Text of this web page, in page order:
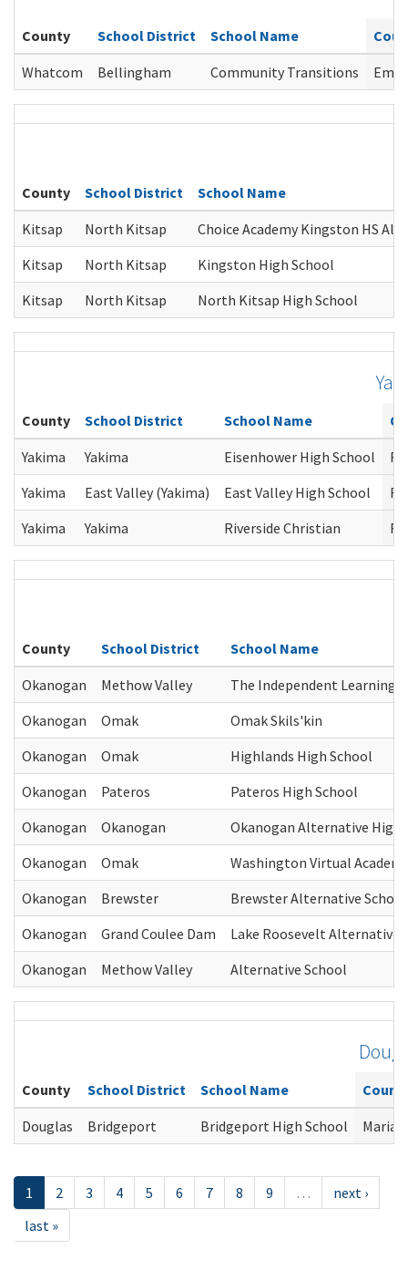
County School District School Name
Whatcom
Bellingham Community Transitions
County School District
School Name
Kitsap
North Kitsap
Choice Academy Kingston HS Alt
Kitsap
North Kitsap
Kingston High School
Kitsap
North Kitsap North Kitsap High School
County School District School Name
Yakima
Yakima Eisenhower High School
Yakima
East Valley (Yakima) East Valley High School
Yakima
Yakima Riverside Christian
County School District
School Name
Okanogan
Methow Valley
The Independent Learning
Okanogan
Omak
Omak Skils'kin
Okanogan
Omak
Highlands High School
Okanogan
Pateros
Pateros High School
Okanogan
Okanogan
Okanogan Alternative High
Okanogan
Omak
Washington Virtual
Okanogan
Brewster
Brewster Alternative School
Okanogan
Grand Coulee Dam
Lake Roosevelt Alternative
Okanogan
Methow Valley Alternative School
County School District School Name
Douglas
Bridgeport Bridgeport High School Maria
1 2 3 4 5 6 7 8 9 …
next ›
last »